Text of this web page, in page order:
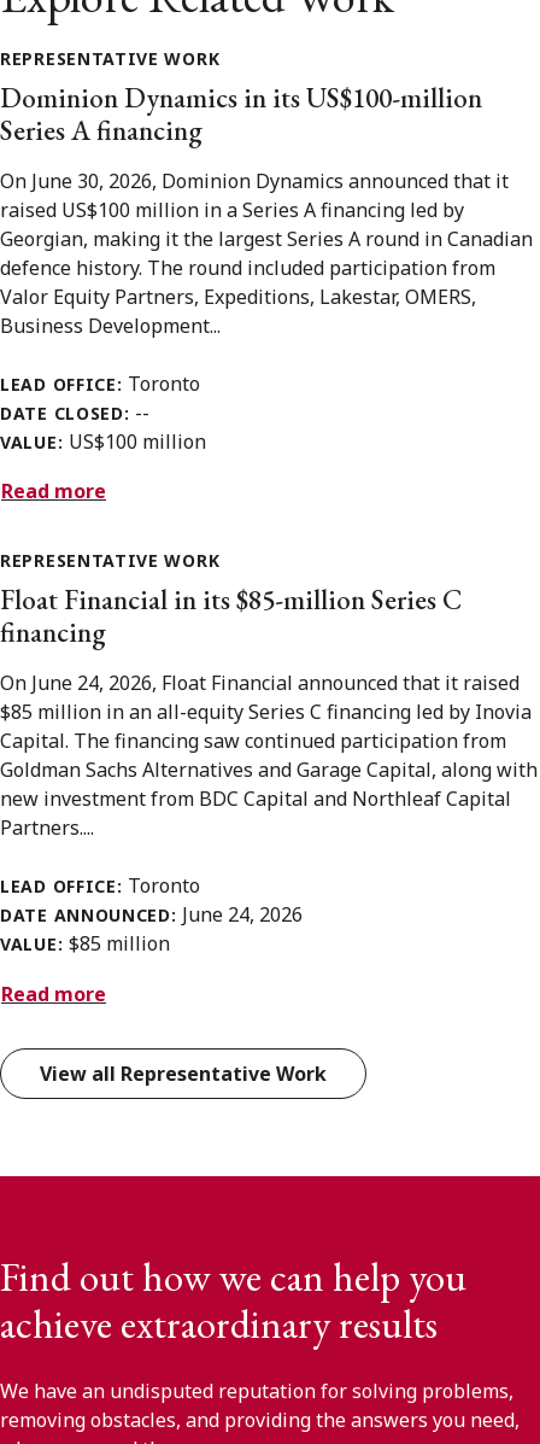
REPRESENTATIVE WORK
Dominion Dynamics in its US$100-million
Series A financing
On June 30, 2026, Dominion Dynamics announced that it
raised US$100 million in a Series A financing led by
Georgian, making it the largest Series A round in Canadian
defence history. The round included participation from
Valor Equity Partners, Expeditions, Lakestar, OMERS,
Business Development...
LEAD OFFICE: Toronto
DATE CLOSED: --
VALUE: US$100 million
Read more
REPRESENTATIVE WORK
Float Financial in its $85-million Series C
financing
On June 24, 2026, Float Financial announced that it raised
$85 million in an all-equity Series C financing led by Inovia
Capital. The financing saw continued participation from
Goldman Sachs Alternatives and Garage Capital, along with
new investment from BDC Capital and Northleaf Capital
Partners....
LEAD OFFICE: Toronto
DATE ANNOUNCED: June 24, 2026
VALUE: $85 million
Read more
View all Representative Work
Find out how we can help you
achieve extraordinary results
We have an undisputed reputation for solving problems,
removing obstacles, and providing the answers you need,